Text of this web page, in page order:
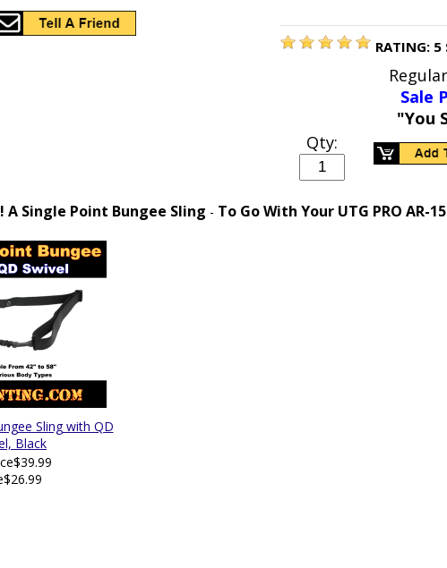
RATING: 5
Sale
"You
Qty:
A Single Point Bungee Sling - To Go With Your UTG PRO AR-
Sling with QD
Black
$39.99
$26.99